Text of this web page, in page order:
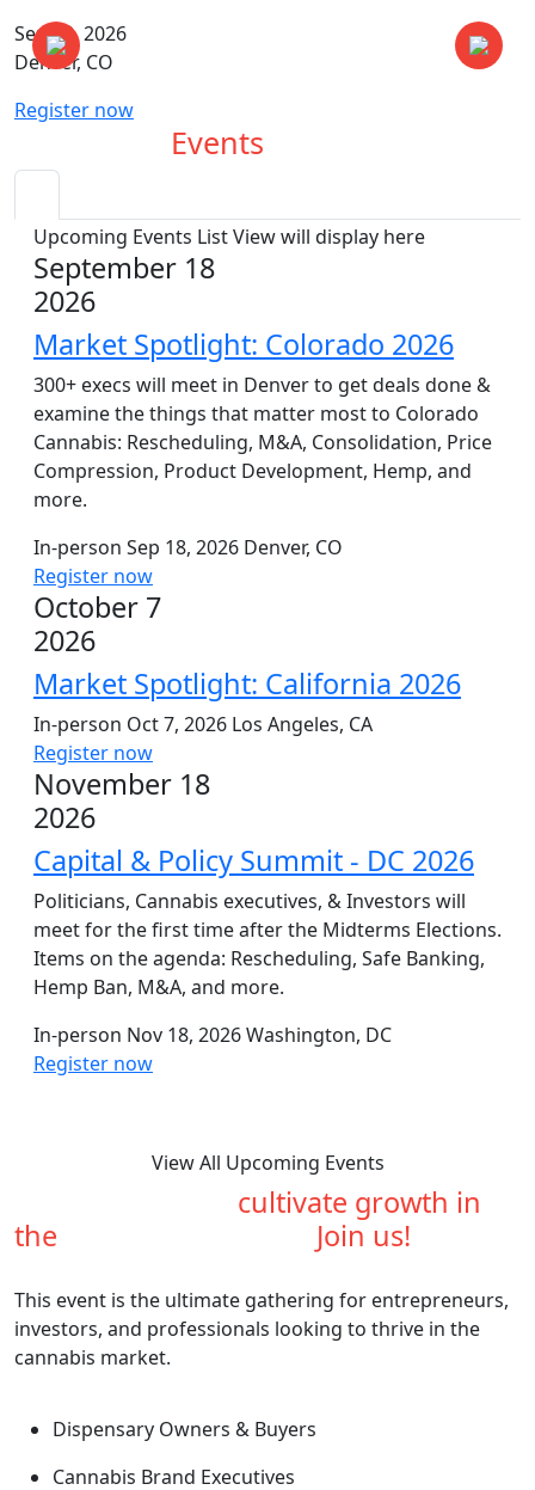
Sep 18, 2026
Denver, CO
Register now
Events
Upcoming Events List View will display here
September 18
2026
Market Spotlight: Colorado 2026
300+ execs will meet in Denver to get deals done &
examine the things that matter most to Colorado
Cannabis: Rescheduling, M&A, Consolidation, Price
Compression, Product Development, Hemp, and
more.
In-person Sep 18, 2026 Denver, CO
Register now
October 7
2026
Market Spotlight: California 2026
In-person Oct 7, 2026 Los Angeles, CA
Register now
November 18
2026
Capital & Policy Summit - DC 2026
Politicians, Cannabis executives, & Investors will
meet for the first time after the Midterms Elections.
Items on the agenda: Rescheduling, Safe Banking,
Hemp Ban, M&A, and more.
In-person Nov 18, 2026Washington, DC
Register now
View All Upcoming Events
cultivate growth in
the
Join us!
This event is the ultimate gathering for entrepreneurs,
investors, and professionals looking to thrive in the
cannabis market.
Dispensary Owners & Buyers
Cannabis Brand Executives